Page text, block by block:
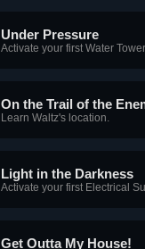
Under Pressure
Activate your first Water Tower.
On the Trail of the
Learn Waltz's location.
Light in the Darkness
Activate your first Electrical
Get Outta My House!